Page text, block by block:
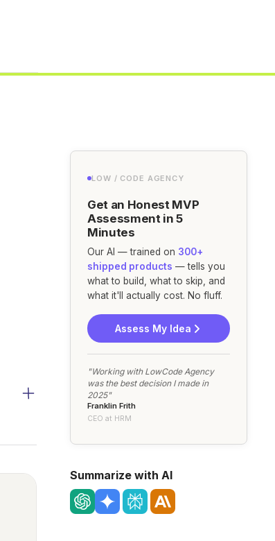
LOW / CODE AGENCY
Get an Honest MVP
Assessment in 5
Minutes
Our AI — trained on 300+
shipped products — tells you
what to build, what to skip, and
what it'll actually cost. No fluff.
Assess My Idea
"Working with LowCode Agency
was the best decision I made in
2025"
Franklin Frith
CEO at HRM
Summarize with AI